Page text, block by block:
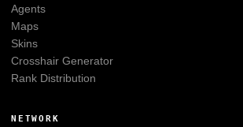
Agents
Maps
Skins
Crosshair Generator
Rank Distribution
NETWORK